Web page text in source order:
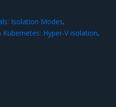
Isolation Modes.
Hyper-V isolation.